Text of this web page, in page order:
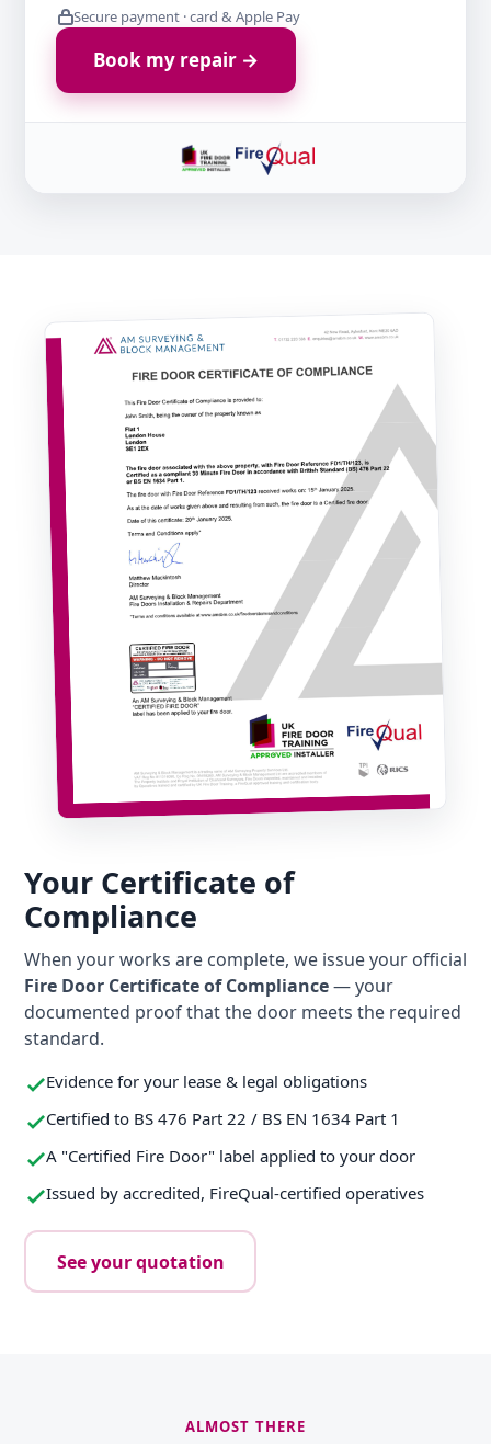
Secure payment · card & Apple Pay
Book my repair →
Your Certificate of
Compliance
When your works are complete, we issue your official
Fire Door Certificate of Compliance— your
documented proof that the door meets the required
standard.
Evidence for your lease & legal obligations
Certified to BS 476 Part 22 / BS EN 1634 Part 1
A "Certified Fire Door" label applied to your door
Issued by accredited, FireQual-certified operatives
See your quotation
ALMOST THERE